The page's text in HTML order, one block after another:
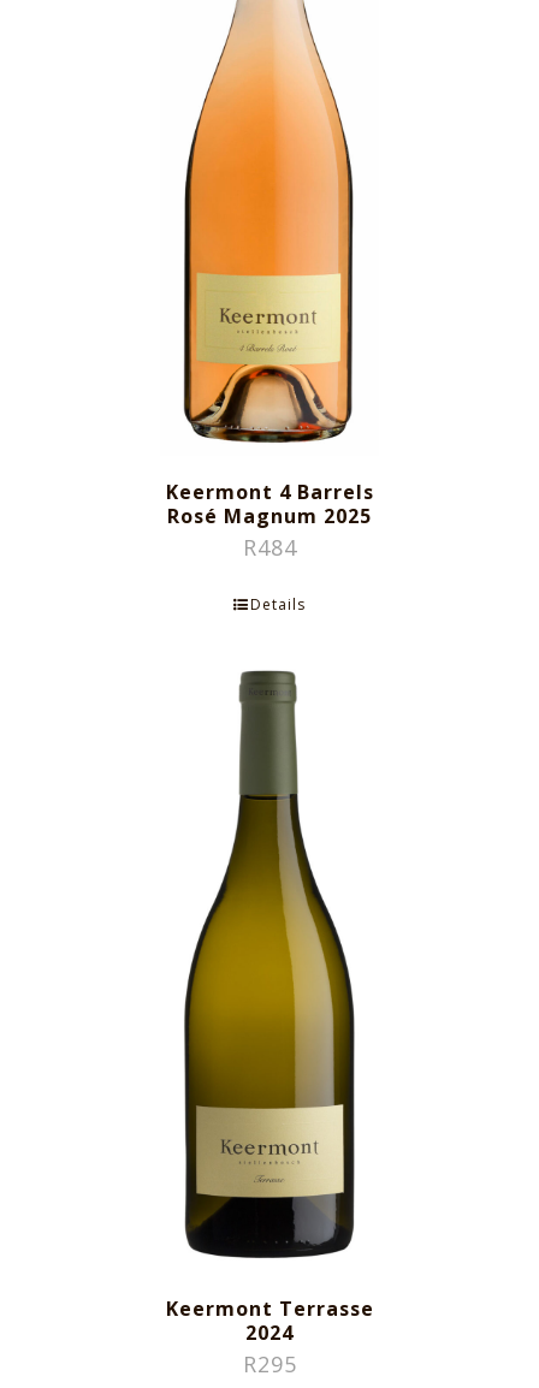
Keermont 4 Barrels
Rosé Magnum 2025
R484
Details
Keermont Terrasse
2024
R295